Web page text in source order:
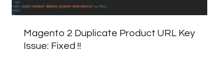
Magento 2 Duplicate Product URL Key
Issue: Fixed !!